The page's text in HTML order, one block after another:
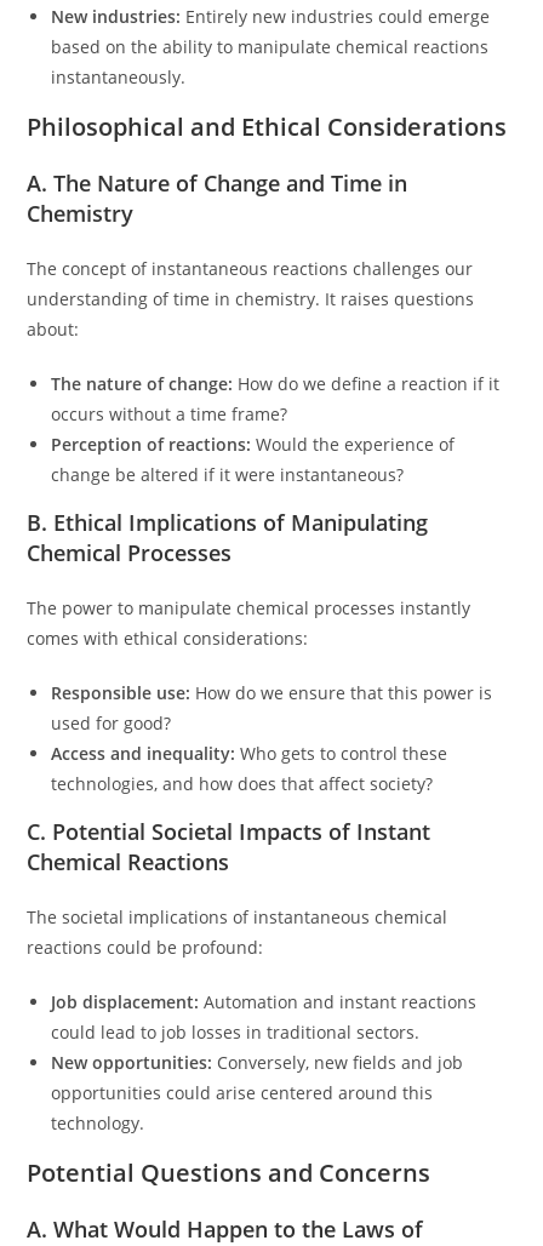
New industries: Entirely new industries could emerge
based on the ability to manipulate chemical reactions
instantaneously.
Philosophical and Ethical Considerations
A. The Nature of Change and Time in
Chemistry
The concept of instantaneous reactions challenges our
understanding of time in chemistry. It raises questions
about:
The nature of change: How do we define a reaction if it
occurs without a time frame?
Perception of reactions: Would the experience of
change be altered if it were instantaneous?
B. Ethical Implications of Manipulating
Chemical Processes
The power to manipulate chemical processes instantly
comes with ethical considerations:
Responsible use: How do we ensure that this power is
used for good?
Access and inequality: Who gets to control these
technologies, and how does that affect society?
C. Potential Societal Impacts of Instant
Chemical Reactions
The societal implications of instantaneous chemical
reactions could be profound:
Job displacement: Automation and instant reactions
could lead to job losses in traditional sectors.
New opportunities: Conversely, new fields and job
opportunities could arise centered around this
technology.
Potential Questions and Concerns
A. What Would Happen to the Laws of